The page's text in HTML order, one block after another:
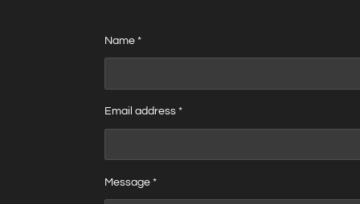
Name *
Email address *
Message *